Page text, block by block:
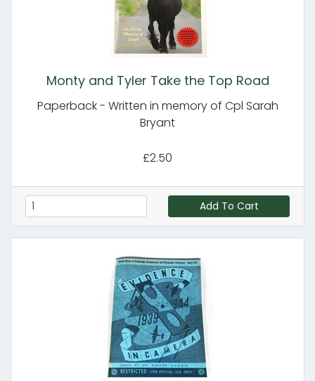
Monty and Tyler Take the Top Road
Paperback - Written in memory of Cpl Sarah
Bryant
£2.50
Add To Cart